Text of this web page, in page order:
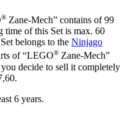
® Zane-Mech” contains of 99
time of this Set is max. 60
belongs to the Ninjago
of “LEGO® Zane-Mech”
decide to sell it completely
6 years.